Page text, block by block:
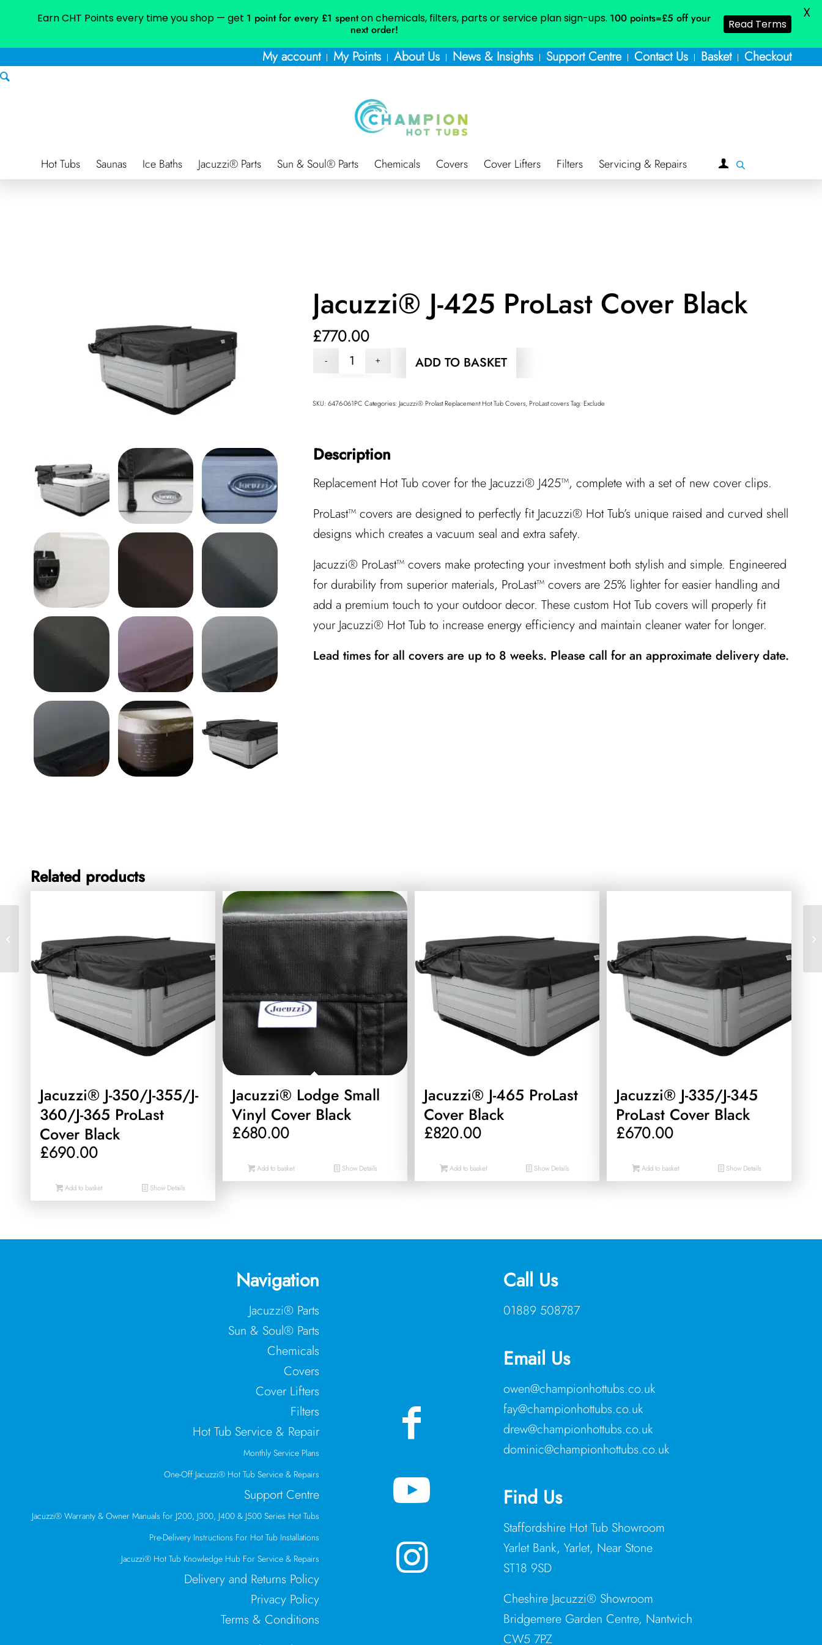
My account My Points About Us News & Insights Support Centre Contact Us Basket Checkout
Hot Tubs Saunas Ice Baths Jacuzzi® Parts Sun & Soul® Parts Chemicals Covers Cover Lifters Filters Servicing & Repairs
Jacuzzi® J-425 ProLast Cover Black
£770.00
ADD TO BASKET
SKU: 6476-061PC Categories: Jacuzzi® Prolast Replacement Hot Tub Covers, ProLast covers Tag: Exclude
Description
Replacement Hot Tub cover for the Jacuzzi® J425™, complete with a set of new cover clips.
ProLast™ covers are designed to perfectly fit Jacuzzi® Hot Tub’s unique raised and curved shell
designs which creates a vacuum seal and extra safety.
Jacuzzi® ProLast™ covers make protecting your investment both stylish and simple. Engineered
for durability from superior materials, ProLast™ covers are 25% lighter for easier handling and
add a premium touch to your outdoor decor. These custom Hot Tub covers will properly fit
your Jacuzzi® Hot Tub to increase energy efficiency and maintain cleaner water for longer.
Lead times for all covers are up to 8 weeks. Please call for an approximate delivery date.
Related products
Jacuzzi® J-350/J-355/J-
360/J-365 ProLast
Cover Black
£690.00
Add to basket Show Details
Jacuzzi® Lodge Small
Vinyl Cover Black
£680.00
Add to basket Show Details
Jacuzzi® J-465 ProLast
Cover Black
£820.00
Add to basket Show Details
Jacuzzi® J-335/J-345
ProLast Cover Black
£670.00
Add to basket Show Details
Navigation
Jacuzzi® Parts
Sun & Soul® Parts
Chemicals
Covers
Cover Lifters
Filters
Hot Tub Service & Repair
Monthly Service Plans
One-Off Jacuzzi® Hot Tub Service & Repairs
Support Centre
Jacuzzi® Warranty & Owner Manuals for J200, J300, J400 & J500 Series Hot Tubs
Pre-Delivery Instructions For Hot Tub Installations
Jacuzzi® Hot Tub Knowledge Hub For Service & Repairs
Delivery and Returns Policy
Privacy Policy
Terms & Conditions
Call Us
01889 508787
Email Us
owen@championhottubs.co.uk
fay@championhottubs.co.uk
drew@championhottubs.co.uk
dominic@championhottubs.co.uk
Find Us
Staffordshire Hot Tub Showroom
Yarlet Bank, Yarlet, Near Stone
ST18 9SD
Cheshire Jacuzzi® Showroom
Bridgemere Garden Centre, Nantwich
CW5 7PZ
Vinyl Cover Black
Earn CHT Points every time you shop — get 1 point for every £1 spenton chemicals, filters, parts or service plan sign-ups. 100 points=£5 off your
next order!
Read Terms
X